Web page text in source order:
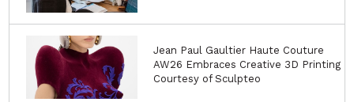
Jean Paul Gaultier Haute Couture
AW26 Embraces Creative 3D Printing
Courtesy of Sculpteo